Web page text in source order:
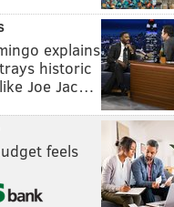
explains
historic
Joe Jac…
feels